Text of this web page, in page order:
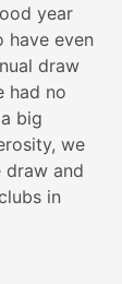
year
have even
draw
had no
big
we
draw and
in